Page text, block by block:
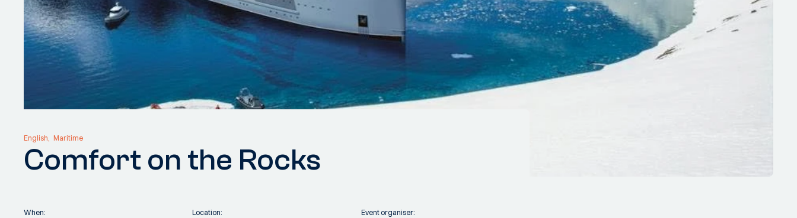
English Maritime
Comfort on the Rocks
When: Location: Event organiser: